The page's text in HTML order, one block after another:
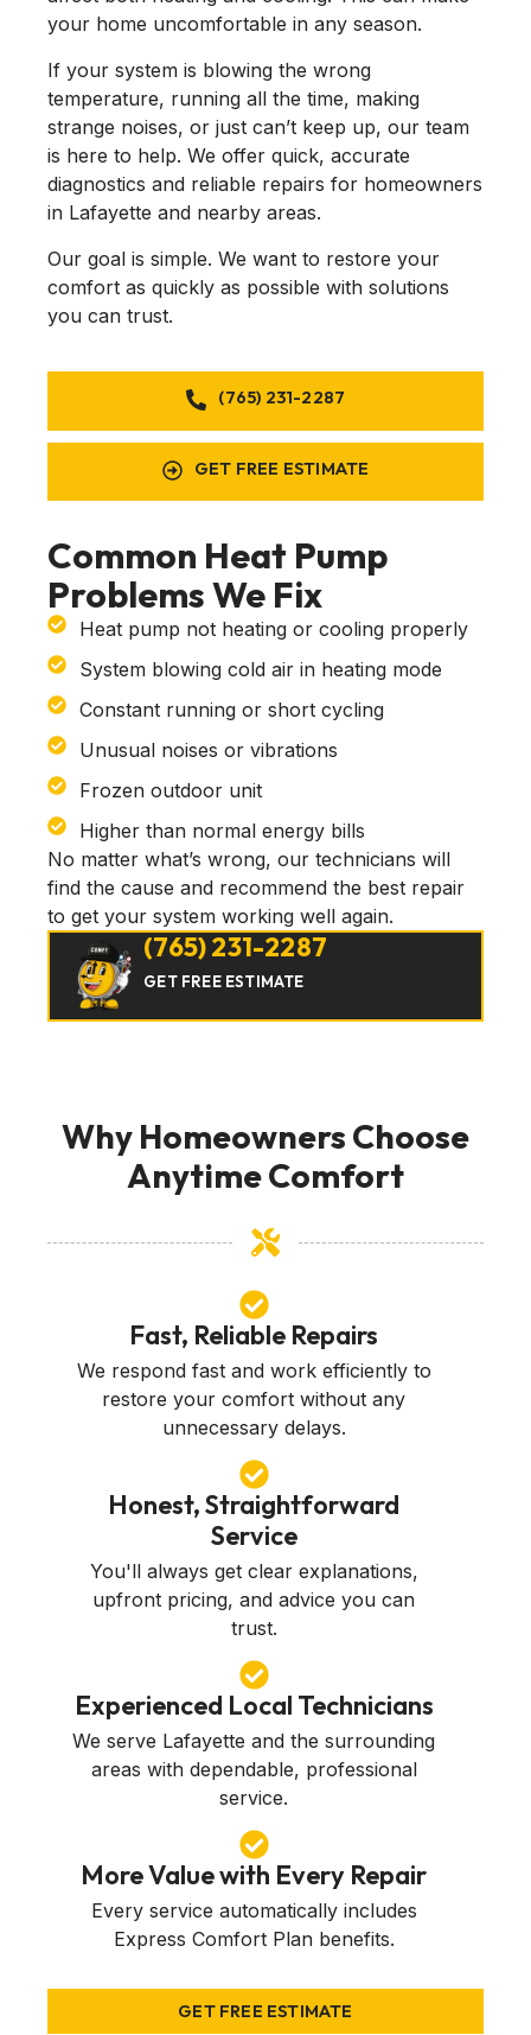
them in the future
with any issues we
again
@anytimecomfort!
your home uncomfortable in any season.
If your system is blowing the wrong
temperature, running all the time, making
strange noises, or just can’t keep up, our team
is here to help. We offer quick, accurate
diagnostics and reliable repairs for homeowners
in Lafayette and nearby areas.
Our goal is simple. We want to restore your
comfort as quickly as possible with solutions
you can trust.
(765) 231-2287
GET FREE ESTIMATE
Common Heat Pump
Problems We Fix
Heat pump not heating or cooling properly
System blowing cold air in heating mode
Constant running or short cycling
Unusual noises or vibrations
Frozen outdoor unit
Higher than normal energy bills
No matter what’s wrong, our technicians will
find the cause and recommend the best repair
to get your system working well again.
(765) 231-2287
GET FREE ESTIMATE
Why Homeowners Choose
Anytime Comfort
Fast, Reliable Repairs
We respond fast and work efficiently to
restore your comfort without any
unnecessary delays.
Honest, Straightforward
Service
You'll always get clear explanations,
upfront pricing, and advice you can
trust.
Experienced Local Technicians
We serve Lafayette and the surrounding
areas with dependable, professional
service.
More Value with Every Repair
Every service automatically includes
Express Comfort Plan benefits.
GET FREE ESTIMATE